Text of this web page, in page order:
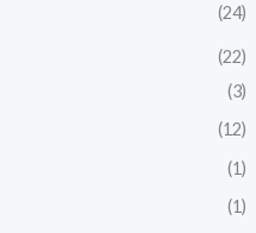
(24)
(22)
(3)
(12)
(1)
(1)